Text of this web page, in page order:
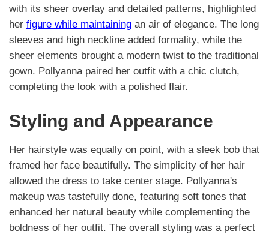
with its sheer overlay and detailed patterns, highlighted
her figure while maintaining an air of elegance. The long
sleeves and high neckline added formality, while the
sheer elements brought a modern twist to the traditional
gown. Pollyanna paired her outfit with a chic clutch,
completing the look with a polished flair.
Styling and Appearance
Her hairstyle was equally on point, with a sleek bob that
framed her face beautifully. The simplicity of her hair
allowed the dress to take center stage. Pollyanna's
makeup was tastefully done, featuring soft tones that
enhanced her natural beauty while complementing the
boldness of her outfit. The overall styling was a perfect